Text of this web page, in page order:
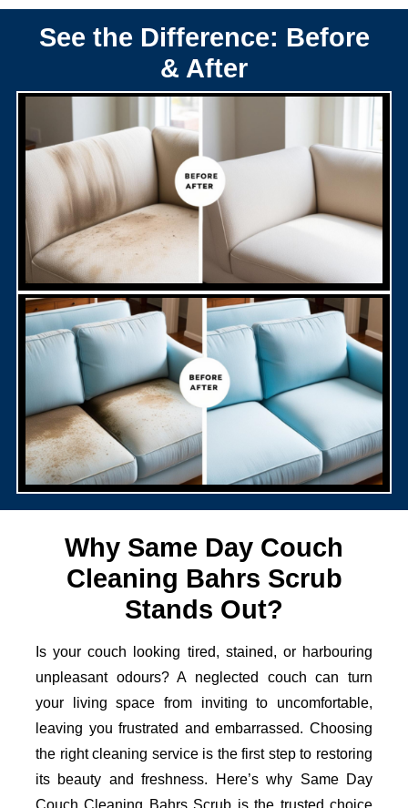
See the Difference: Before
& After
Why Same Day Couch
Cleaning Bahrs Scrub
Stands Out?
Is your couch looking tired, stained, or harbouring
unpleasant odours? A neglected couch can turn
your living space from inviting to uncomfortable,
leaving you frustrated and embarrassed. Choosing
the right cleaning service is the first step to restoring
its beauty and freshness. Here’s why Same Day
Couch Cleaning Bahrs Scrub is the trusted choice